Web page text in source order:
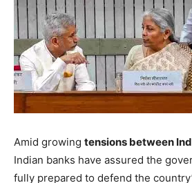
Amid growing tensions between
Indian banks have assured the
fully prepared to defend the